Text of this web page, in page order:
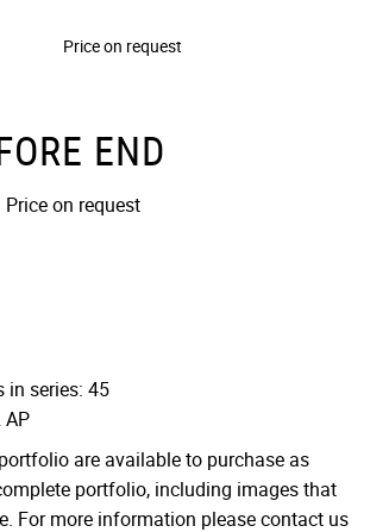
Price on request
END
on request
in series: 45
AP
are available to purchase as
portfolio, including images that
For more information please contact us